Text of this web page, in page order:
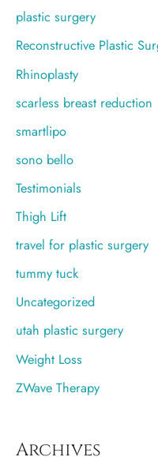
plastic surgery
Reconstructive Plastic
Rhinoplasty
scarless breast reduction
smartlipo
sono bello
Testimonials
Thigh Lift
travel for plastic surgery
tummy tuck
Uncategorized
utah plastic surgery
Weight Loss
ZWave Therapy
Archives